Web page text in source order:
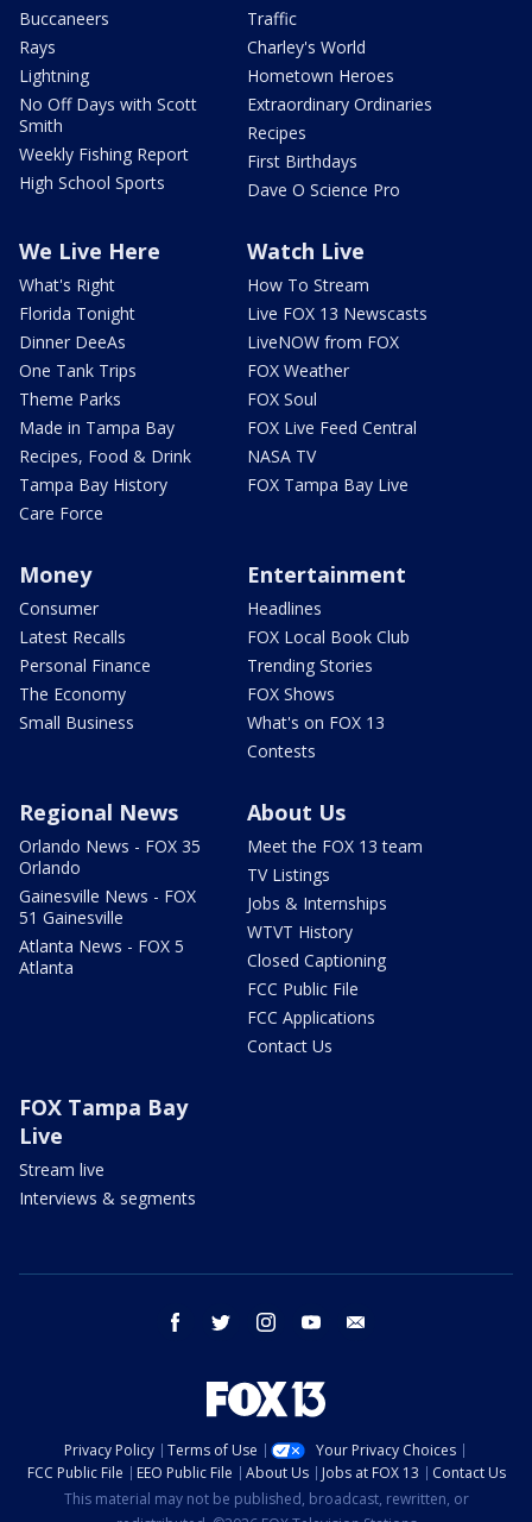
Buccaneers
Rays
Lightning
No Off Days with Scott
Smith
Weekly Fishing Report
High School Sports
Traffic
Charley's World
Hometown Heroes
Extraordinary Ordinaries
Recipes
First Birthdays
Dave O Science Pro
We Live Here
What's Right
Florida Tonight
Dinner DeeAs
One Tank Trips
Theme Parks
Made in Tampa Bay
Recipes, Food & Drink
Tampa Bay History
Care Force
Watch Live
How To Stream
Live FOX 13 Newscasts
LiveNOW from FOX
FOX Weather
FOX Soul
FOX Live Feed Central
NASA TV
FOX Tampa Bay Live
Money
Consumer
Latest Recalls
Personal Finance
The Economy
Small Business
Entertainment
Headlines
FOX Local Book Club
Trending Stories
FOX Shows
What's on FOX 13
Contests
Regional News
Orlando News - FOX 35
Orlando
Gainesville News - FOX
51 Gainesville
Atlanta News - FOX 5
Atlanta
About Us
Meet the FOX 13 team
TV Listings
Jobs & Internships
WTVT History
Closed Captioning
FCC Public File
FCC Applications
Contact Us
FOX Tampa Bay
Live
Stream live
Interviews & segments
facebook twitter instagram youtube
Privacy Policy Terms of Use
Your Privacy Choices
FCC Public File
EEO Public File About Us Jobs at FOX 13
Contact Us
This material may not be published, broadcast, rewritten, or